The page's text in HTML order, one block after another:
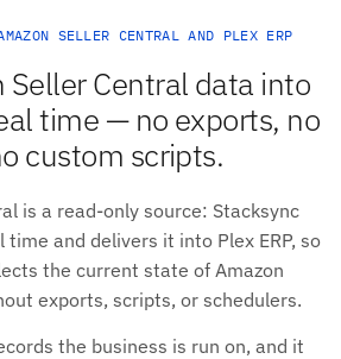
SELLER CENTRAL AND PLEX ERP
Seller Central data into
time — no exports, no
custom scripts.
is a read-only source: Stacksync
and delivers it into Plex ERP, so
the current state of Amazon
exports, scripts, or schedulers.
the business is run on, and it